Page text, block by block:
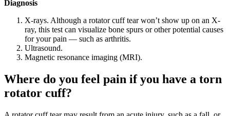
Diagnosis
X-rays. Although a rotator cuff tear won’t show up on an X-
ray, this test can visualize bone spurs or other potential causes
for your pain — such as arthritis.
Ultrasound.
Magnetic resonance imaging (MRI).
Where do you feel pain if you have a torn
rotator cuff?